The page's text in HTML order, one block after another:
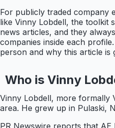
For publicly traded company
like Vinny Lobdell, the toolkit
news articles, and they
companies inside each
person and why this article
Who is Vinny
Vinny Lobdell, more formally
area. He grew up in Pulaski,